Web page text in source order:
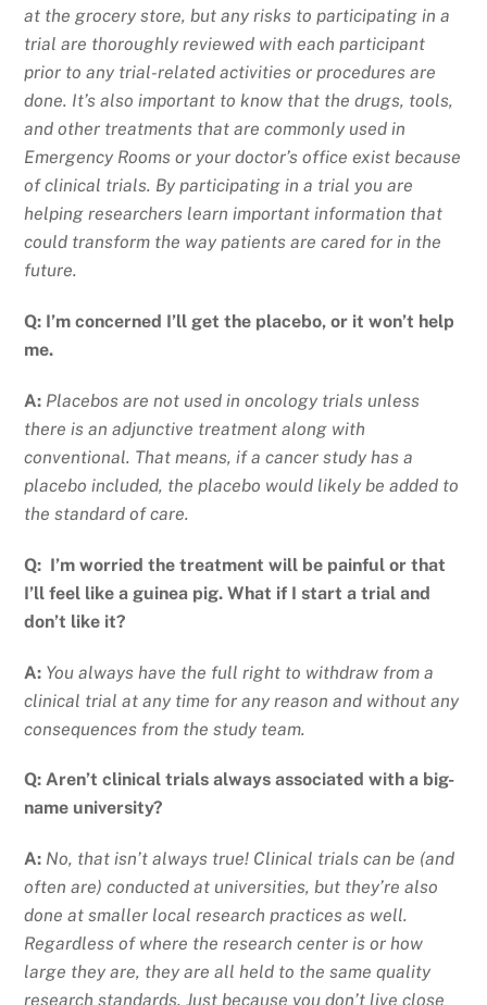
at the grocery store, but any risks to participating in a
trial are thoroughly reviewed with each participant
prior to any trial-related activities or procedures are
done. It’s also important to know that the drugs, tools,
and other treatments that are commonly used in
Emergency Rooms or your doctor’s office exist because
of clinical trials. By participating in a trial you are
helping researchers learn important information that
could transform the way patients are cared for in the
future.
Q: I’m concerned I’ll get the placebo, or it won’t help
me.
A: Placebos are not used in oncology trials unless
there is an adjunctive treatment along with
conventional. That means, if a cancer study has a
placebo included, the placebo would likely be added to
the standard of care.
Q: I’m worried the treatment will be painful or that
I’ll feel like a guinea pig. What if I start a trial and
don’t like it?
A: You always have the full right to withdraw from a
clinical trial at any time for any reason and without any
consequences from the study team.
Q: Aren’t clinical trials always associated with a big-
name university?
A: No, that isn’t always true! Clinical trials can be (and
often are) conducted at universities, but they’re also
done at smaller local research practices as well.
Regardless of where the research center is or how
large they are, they are all held to the same quality
research standards. Just because you don’t live close